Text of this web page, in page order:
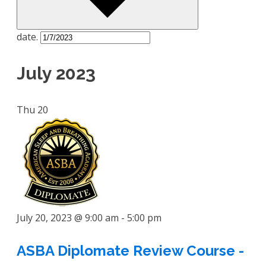
date.
July 2023
Thu 20
July 20, 2023 @ 9:00 am - 5:00 pm
ASBA Diplomate Review Course -